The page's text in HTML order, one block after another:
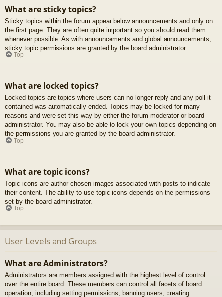
What are sticky topics?
Sticky topics within the forum appear below announcements and only on
the first page. They are often quite important so you should read them
whenever possible. As with announcements and global announcements,
sticky topic permissions are granted by the board administrator.
Top
What are locked topics?
Locked topics are topics where users can no longer reply and any poll it
contained was automatically ended. Topics may be locked for many
reasons and were set this way by either the forum moderator or board
administrator. You may also be able to lock your own topics depending on
the permissions you are granted by the board administrator.
Top
What are topic icons?
Topic icons are author chosen images associated with posts to indicate
their content. The ability to use topic icons depends on the permissions
set by the board administrator.
Top
User Levels and Groups
What are Administrators?
Administrators are members assigned with the highest level of control
over the entire board. These members can control all facets of board
operation, including setting permissions, banning users, creating